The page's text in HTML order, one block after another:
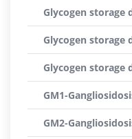
Glycogen storage
Glycogen storage
Glycogen storage
GM1-
GM2-